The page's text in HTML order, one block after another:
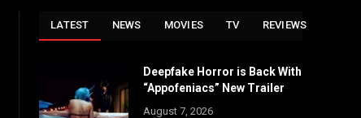
LATEST NEWS MOVIES TV REVIEWS
Deepfake Horror is Back With
“Appofeniacs” New Trailer
August 7, 2026